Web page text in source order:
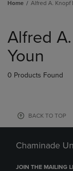
Home Alfred A. Knopf
products
Alfred
Youn
0 Products Found
BACK TO TOP
Chaminade
JOIN THE MAILING